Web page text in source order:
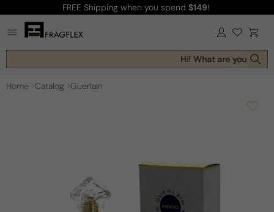
content
FREE Shipping when you spend $149!
Log
in Cart
Hi! What are you
Home Catalog Guerlain